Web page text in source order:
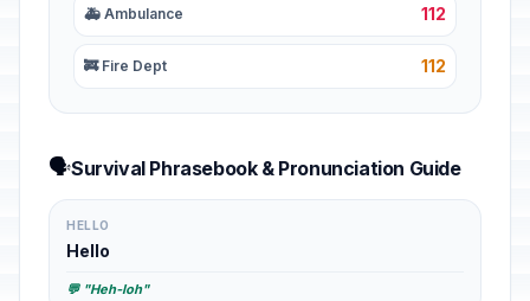
🚑 Ambulance 112
🚒 Fire Dept 112
🗣️Survival Phrasebook & Pronunciation Guide
HELLO
Hello
💬 "Heh-loh"